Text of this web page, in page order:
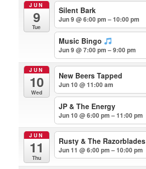
JUN
9
Tue
Silent Bark
Jun 9 @ 6:00 pm – 10:00 pm
Music Bingo
Jun 9 @ 7:00 pm – 9:00 pm
JUN
10
Wed
New Beers Tapped
Jun 10 @ 11:00 am
JP & The Energy
Jun 10 @ 6:00 pm – 11:00 pm
JUN
11
Thu
Rusty & The Razorblades
Jun 11 @ 6:00 pm – 10:00 pm